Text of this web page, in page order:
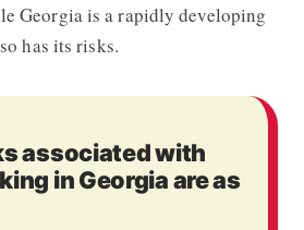
Georgia is a rapidly developing
has its risks.
associated with
in Georgia are as